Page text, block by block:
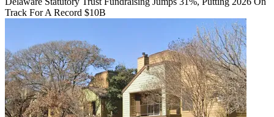
Track For A Record $10B